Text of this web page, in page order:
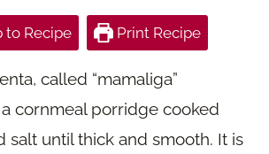
to Recipe Print Recipe
called “mamaliga”
a cornmeal porridge cooked
salt until thick and smooth. It is